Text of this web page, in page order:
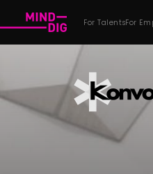
For TalentsFor